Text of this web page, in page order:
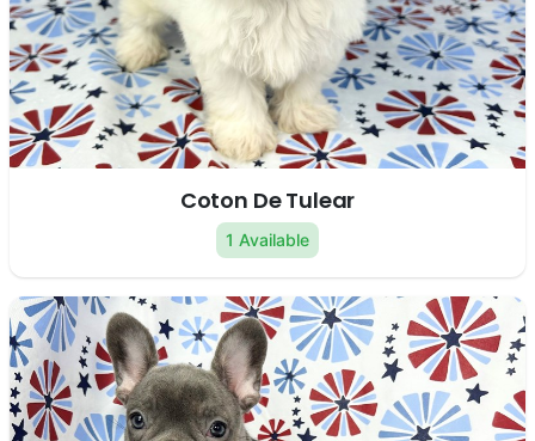
Coton De Tulear
1 Available